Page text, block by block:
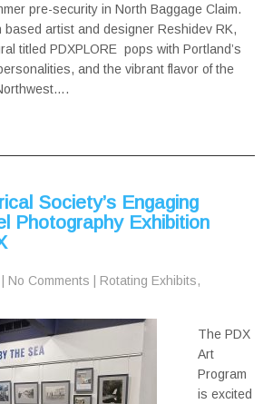
pre-security in North Baggage Claim.
based artist and designer Reshidev RK,
titled PDXPLORE pops with Portland’s
and the vibrant flavor of the
Society’s Engaging
Photography Exhibition
No Comments Rotating Exhibits,
The PDX
Art
Program
is excited